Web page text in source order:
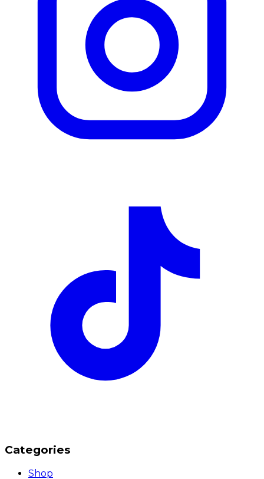
Categories
Shop